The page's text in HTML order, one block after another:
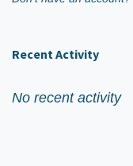
Recent Activity
No recent activity